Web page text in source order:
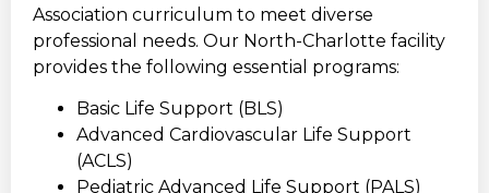
Association curriculum to meet diverse
professional needs. Our North-Charlotte facility
provides the following essential programs:
Basic Life Support (BLS)
Advanced Cardiovascular Life Support
(ACLS)
Pediatric Advanced Life Support (PALS)